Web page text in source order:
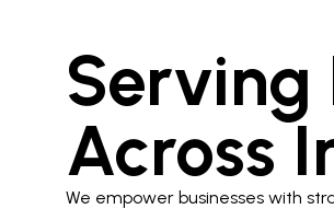
Serving
Across
We empower businesses with